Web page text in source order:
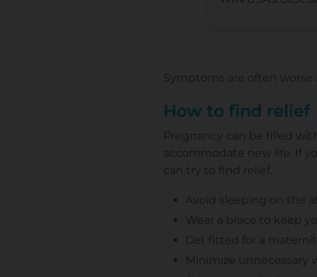
Symptoms are often
How to find relief
Pregnancy can be filled
accommodate new life. If
can try to find relief.
Avoid sleeping on the
Wear a brace to keep
Get fitted for a
Minimize unnecessary